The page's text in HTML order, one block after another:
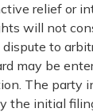
relief or
will not
to
may be
The party
the initial